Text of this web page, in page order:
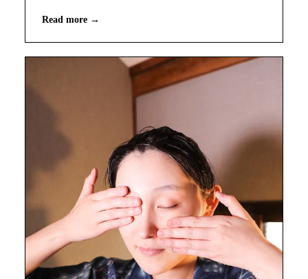
Read more →